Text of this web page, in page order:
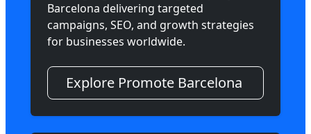
Barcelona delivering targeted
campaigns, SEO, and growth strategies
for businesses worldwide.
Explore Promote Barcelona